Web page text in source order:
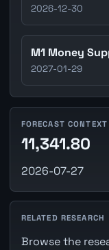
2026-12-30
M1 Money
2027-01-29
FORECAST CONTEXT
11,341.80
2026-07-27
RELATED RESEARCH
Browse the